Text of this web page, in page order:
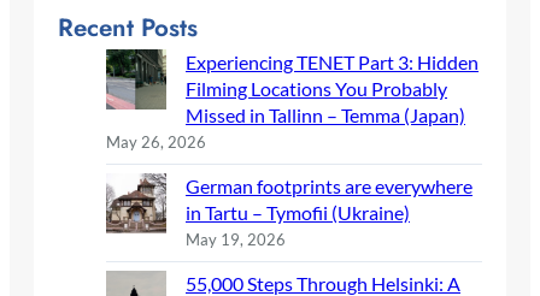
Recent Posts
Experiencing TENET Part 3: Hidden
Filming Locations You Probably
Missed in Tallinn – Temma (Japan)
May 26, 2026
German footprints are everywhere
in Tartu – Tymofii (Ukraine)
May 19, 2026
55,000 Steps Through Helsinki: A